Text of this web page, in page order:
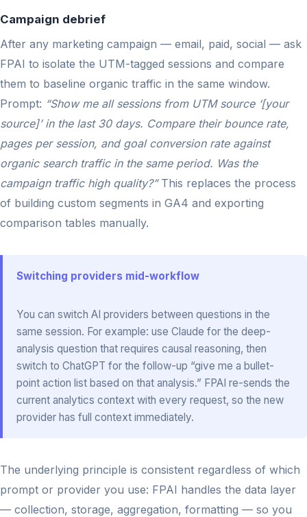
Campaign debrief
After any marketing campaign — email, paid, social — ask
FPAI to isolate the UTM-tagged sessions and compare
them to baseline organic traffic in the same window.
Prompt: “Show me all sessions from UTM source ‘[your
source]’ in the last 30 days. Compare their bounce rate,
pages per session, and goal conversion rate against
organic search traffic in the same period. Was the
campaign traffic high quality?”This replaces the process
of building custom segments in GA4 and exporting
comparison tables manually.
Switching providers mid-workflow
You can switch AI providers between questions in the
same session. For example: use Claude for the deep-
analysis question that requires causal reasoning, then
switch to ChatGPT for the follow-up “give me a bullet-
point action list based on that analysis.” FPAI re-sends the
current analytics context with every request, so the new
provider has full context immediately.
The underlying principle is consistent regardless of which
prompt or provider you use: FPAI handles the data layer
— collection, storage, aggregation, formatting — so you